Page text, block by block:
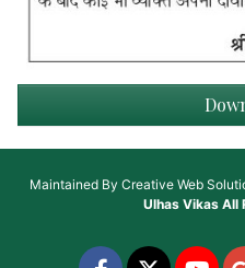
Maintained By Creative Web
Ulhas VikasAll